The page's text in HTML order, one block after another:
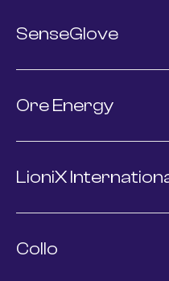
SenseGlove
Ore Energy
LioniX
Collo